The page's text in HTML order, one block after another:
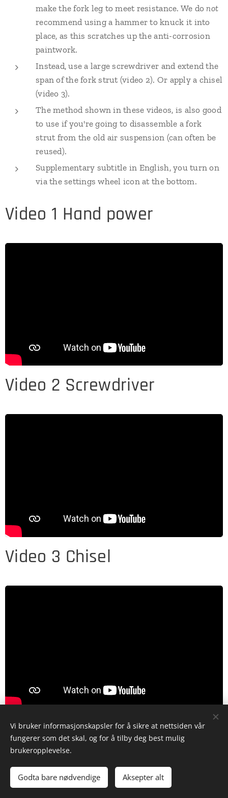
make the fork leg to meet resistance. We donot
recommend using a hammer to knuck it into
place, as this scratches up the anti-corrosion
paintwork.
Instead, use a large screwdriver and extend the
span of the fork strut (video 2). Or apply a chisel
(video 3).
The method shown in these videos, is also good
to use if you're going to disassemble a fork
strut from the old air suspension (can often be
reused).
Supplementary subtitle in English, you turn on
via the settings wheel icon at the bottom.
Video 1 Hand power
Video 2 Screwdriver
Video 3 Chisel
Installation procedure is otherwise the reverse
Vi bruker informasjonskapsler for å sikre at nettsiden vår
fungerer som det skal, og for å tilby deg best mulig
brukeropplevelse.
Godta bare nødvendige Aksepter alt